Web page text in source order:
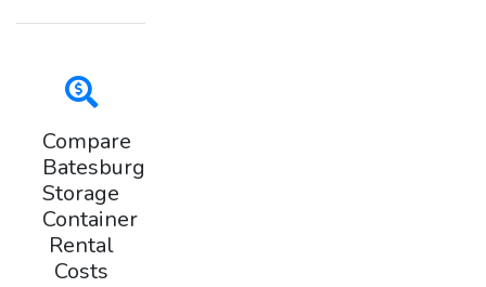
Compare
Batesburg
Storage
Container
Rental
Costs